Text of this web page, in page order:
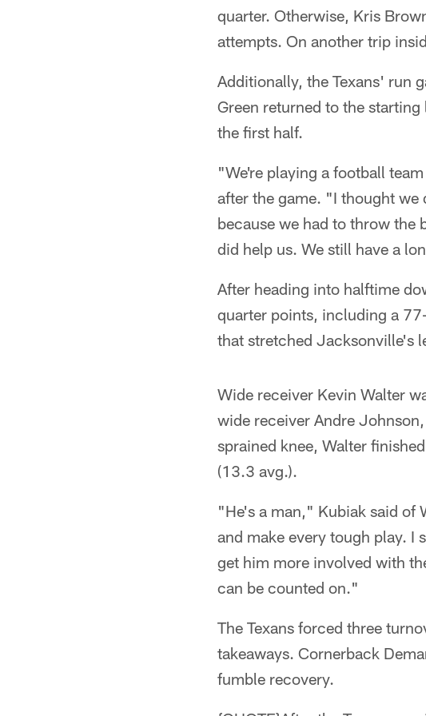
quarter. Otherwise, Kris
attempts. On another trip
Additionally, the Texans' run
Green returned to the
the first half.
"We're playing a football
after the game. "I thought we
because we had to throw the
did help us. We still have a
After heading into halftime
quarter points, including a
that stretched Jacksonville's
Wide receiver Kevin Walter
wide receiver Andre
sprained knee, Walter
(13.3 avg.).
"He's a man," Kubiak said of
and make every tough play. I
get him more involved with
can be counted on."
The Texans forced three
takeaways. Cornerback
fumble recovery.